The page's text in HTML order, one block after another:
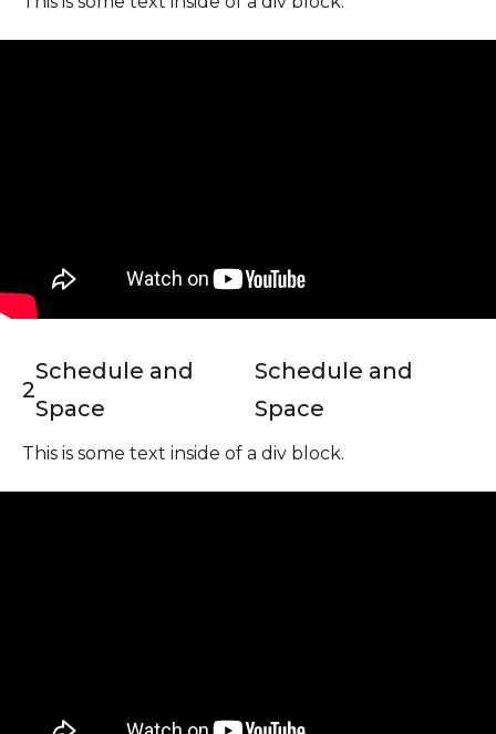
2
Schedule and
Space
Schedule and
Space
This is some text inside of a div block.